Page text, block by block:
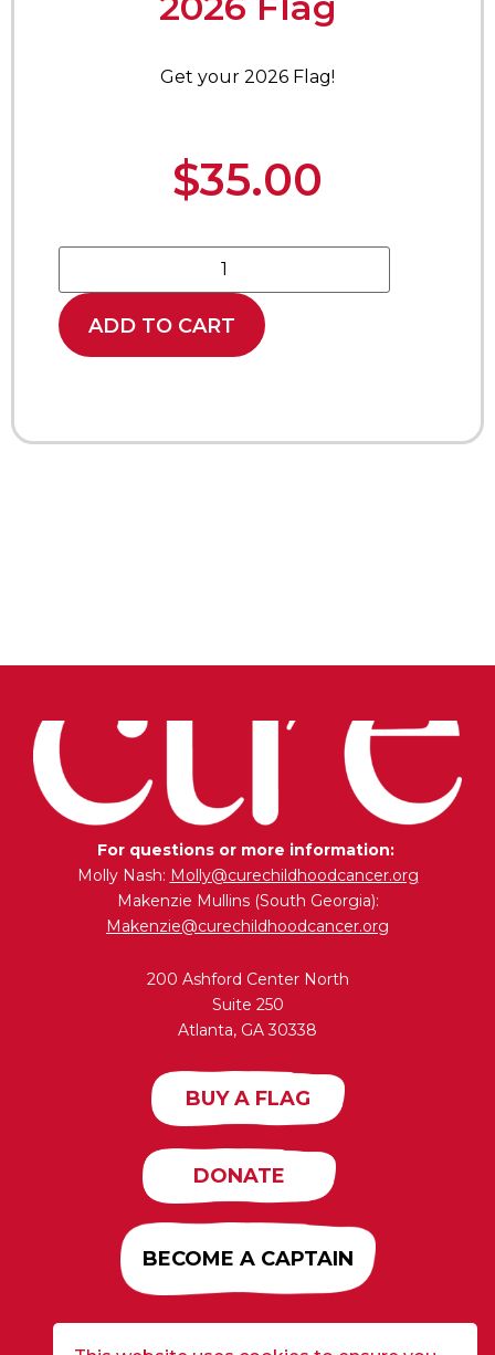
Get your 2026 Flag!
$35.00
ADD TO CART
For questions or more information:
Molly Nash: Molly@curechildhoodcancer.org
Makenzie Mullins (South Georgia):
Makenzie@curechildhoodcancer.org
200 Ashford Center North
Suite 250
Atlanta, GA 30338
BUY A FLAG
DONATE
BECOME A CAPTAIN